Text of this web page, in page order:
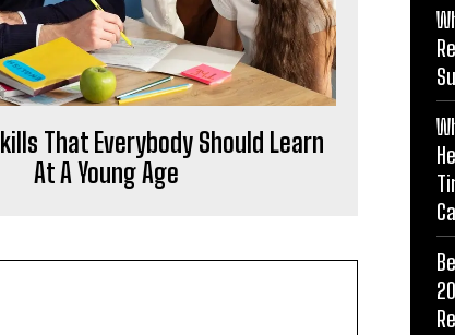
That Everybody Should Learn
At A Young Age